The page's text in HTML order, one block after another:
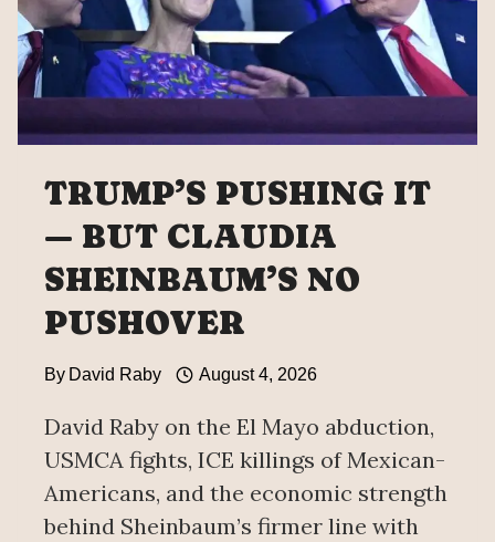
PAY
ME'”
TRUMP’S PUSHING IT
— BUT CLAUDIA
SHEINBAUM’S NO
PUSHOVER
By David Raby August 4, 2026
David Raby on the El Mayo abduction,
USMCA fights, ICE killings of Mexican-
Americans, and the economic strength
behind Sheinbaum’s firmer line with